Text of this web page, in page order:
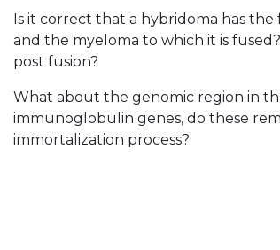
Is it correct that a hybridoma has
and the myeloma to which it is
post fusion?
What about the genomic region in
immunoglobulin genes, do these
immortalization process?